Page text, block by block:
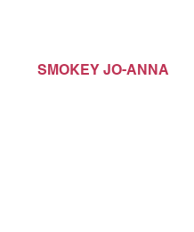
SMOKEY JO-ANNA